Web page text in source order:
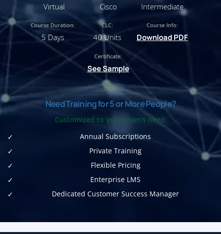
Virtual Cisco Intermediate
Course Duration:
5 Days
CLC:
40 Units
Course Info:
Download PDF
Certificate:
See Sample
Need Training for 5 or More People?
Customized to your team's need:
Annual Subscriptions
Private Training
Flexible Pricing
Enterprise LMS
Dedicated Customer Success Manager